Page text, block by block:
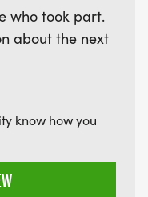
who took part.
about the next
know how you